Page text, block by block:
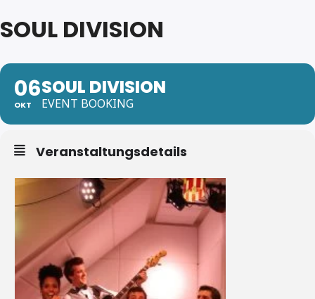
SOUL DIVISION
06
OKT
SOUL DIVISION
EVENT BOOKING
Veranstaltungsdetails